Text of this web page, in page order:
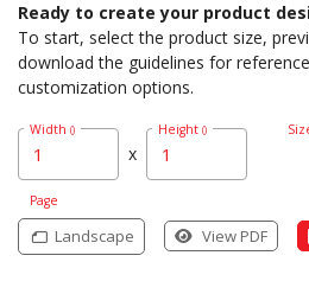
Ready to create your product
To start, select the product size,
download the guidelines for
customization options.
Width ()
x
Height ()
Page
Landscape View PDF